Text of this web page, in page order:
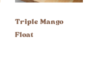
Triple Mango
Float